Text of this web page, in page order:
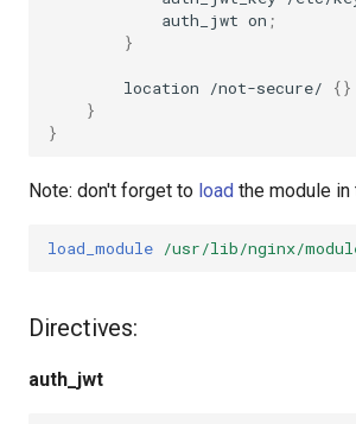
auth_jwt on ;
}
location /not-secure/
{}
}
}
Note: don't forget to load the module in
load_module /usr/lib/nginx/
Directives:
auth_jwt